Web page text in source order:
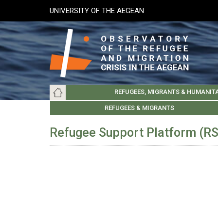
main
content
UNIVERSITY OF THE AEGEAN
Main
navigation
ABOUT
REFUGEES, MIGRANTS &
REFUGEES & MIGRANTS
LESVOS SOCIETY CHIOS SOCIETY
UNIVERSITY OF THE AEGEAN
Refugee Support Platform